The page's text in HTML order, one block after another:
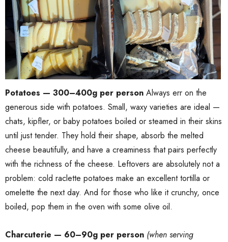
Potatoes — 300–400g per person Always err on the
generous side with potatoes. Small, waxy varieties are ideal —
chats, kipfler, or baby potatoes boiled or steamed in their skins
until just tender. They hold their shape, absorb the melted
cheese beautifully, and have a creaminess that pairs perfectly
with the richness of the cheese. Leftovers are absolutely not a
problem: cold raclette potatoes make an excellent tortilla or
omelette the next day. And for those who like it crunchy, once
boiled, pop them in the oven with some olive oil.
Charcuterie — 60–90g per person (when serving